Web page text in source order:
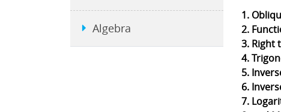
1.
2.
3. Right
4.
5.
6.
7.
Algebra